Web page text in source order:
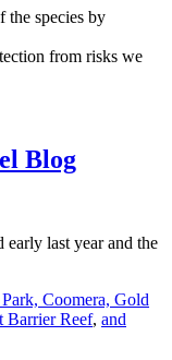
the species by
from risks we
Blog
early last year and the
Coomera, Gold
Barrier Reef, and